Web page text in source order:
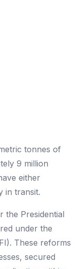
tonnes of
9 million
either
in transit.
the Presidential
under the
These reforms
secured